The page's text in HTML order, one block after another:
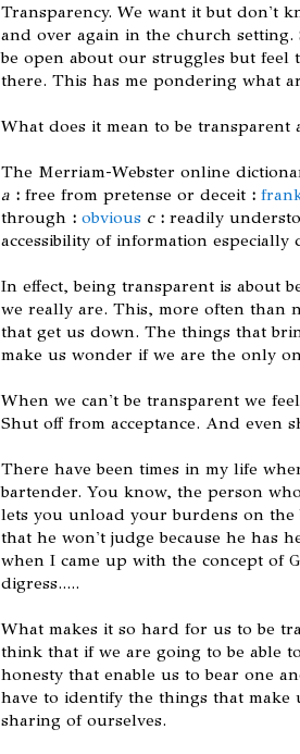
Transparency. We want it but don't
and over again in the church
be open about our struggles but feel
there. This has me pondering what
What does it mean to be transparent
The Merriam-Webster online
a : free from pretense or deceit :
through : obvious c : readily
accessibility of information especially
In effect, being transparent is about
we really are. This, more often than
that get us down. The things that
make us wonder if we are the only
When we can't be transparent we
Shut off from acceptance. And even
There have been times in my life
bartender. You know, the person
lets you unload your burdens on
that he won't judge because he has
when I came up with the concept of
digress.....
What makes it so hard for us to be
think that if we are going to be able
honesty that enable us to bear one
have to identify the things that
sharing of ourselves.